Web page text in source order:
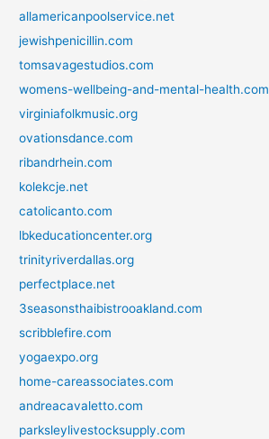
allamericanpoolservice.net
jewishpenicillin.com
tomsavagestudios.com
womens-wellbeing-and-mental-health.com
virginiafolkmusic.org
ovationsdance.com
ribandrhein.com
kolekcje.net
catolicanto.com
lbkeducationcenter.org
trinityriverdallas.org
perfectplace.net
3seasonsthaibistrooakland.com
scribblefire.com
yogaexpo.org
home-careassociates.com
andreacavaletto.com
parksleylivestocksupply.com